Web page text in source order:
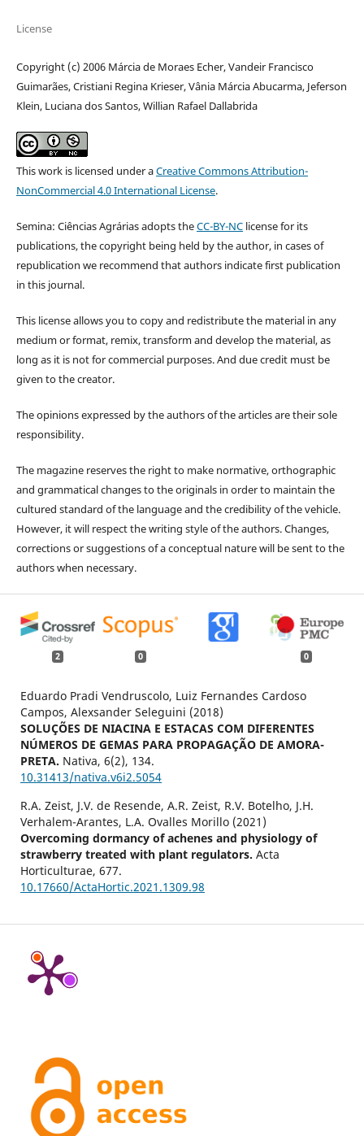
License
Copyright (c) 2006 Márcia de Moraes Echer, Vandeir Francisco
Guimarães, Cristiani Regina Krieser, Vânia Márcia Abucarma, Jeferson
Klein, Luciana dos Santos, Willian Rafael Dallabrida
This work is licensed under aCreative Commons Attribution-
NonCommercial 4.0 International License.
Semina: Ciências Agrárias adopts theCC-BY-NClicense for its
publications, the copyright being held by the author, in cases of
republication we recommend that authors indicate first publication
in this journal.
This license allows you to copy and redistribute the material in any
medium or format, remix, transform and develop the material, as
long as it is not for commercial purposes. And due credit must be
given to the creator.
The opinions expressed by the authors of the articles are their sole
responsibility.
The magazine reserves the right to make normative, orthographic
and grammatical changes to the originals in order to maintain the
cultured standard of the language and the credibility of the vehicle.
However, it will respect the writing style of the authors. Changes,
corrections or suggestions of a conceptual nature will be sent to the
authors when necessary.
2 0 0
Eduardo Pradi Vendruscolo, Luiz Fernandes Cardoso
Campos, Alexsander Seleguini (2018)
SOLUÇÕES DE NIACINA E ESTACAS COM DIFERENTES
NÚMEROS DE GEMAS PARA PROPAGAÇÃO DE AMORA-
PRETA. Nativa, 6(2), 134.
10.31413/nativa.v6i2.5054
R.A. Zeist, J.V. de Resende, A.R. Zeist, R.V. Botelho, J.H.
Verhalem-Arantes, L.A. Ovalles Morillo (2021)
Overcoming dormancy of achenes and physiology of
strawberry treated with plant regulators. Acta
Horticulturae, 677.
10.17660/ActaHortic.2021.1309.98